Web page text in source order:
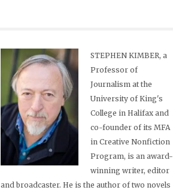
STEPHEN KIMBER, a
Professor of
Journalism at the
University of King's
College in Halifax and
co-founder of its MFA
in Creative Nonfiction
Program, is an award-
winning writer, editor
and broadcaster. He is the author of two novels